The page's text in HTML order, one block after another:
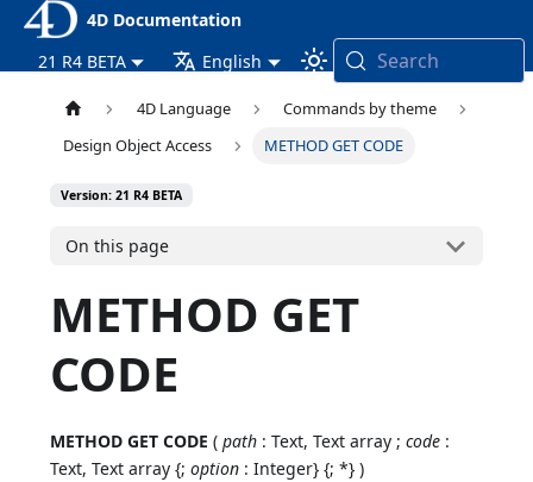
4D Documentation
21 R4 BETA
English Search
4D Language
Commands by theme
Design Object Access
METHOD GET CODE
Version: 21 R4 BETA
On this page
METHOD GET
CODE
METHOD GET CODE (path : Text, Text array ;code :
Text, Text array {;option : Integer} {; *} )